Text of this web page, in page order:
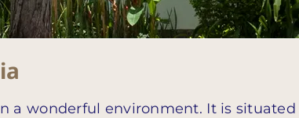
a wonderful environment. It is situated